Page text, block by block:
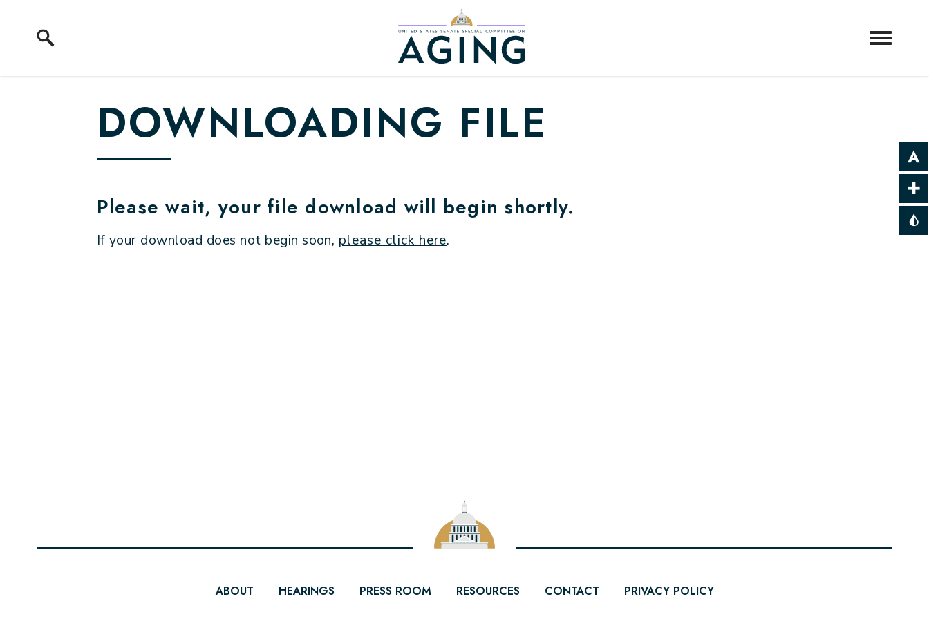
Skip to content
Home Logo Link
DOWNLOADING FILE
Please wait, your file download will begin shortly.
If your download does not begin soon, please click here.
ABOUT HEARINGS PRESS ROOM RESOURCES CONTACT PRIVACY POLICY